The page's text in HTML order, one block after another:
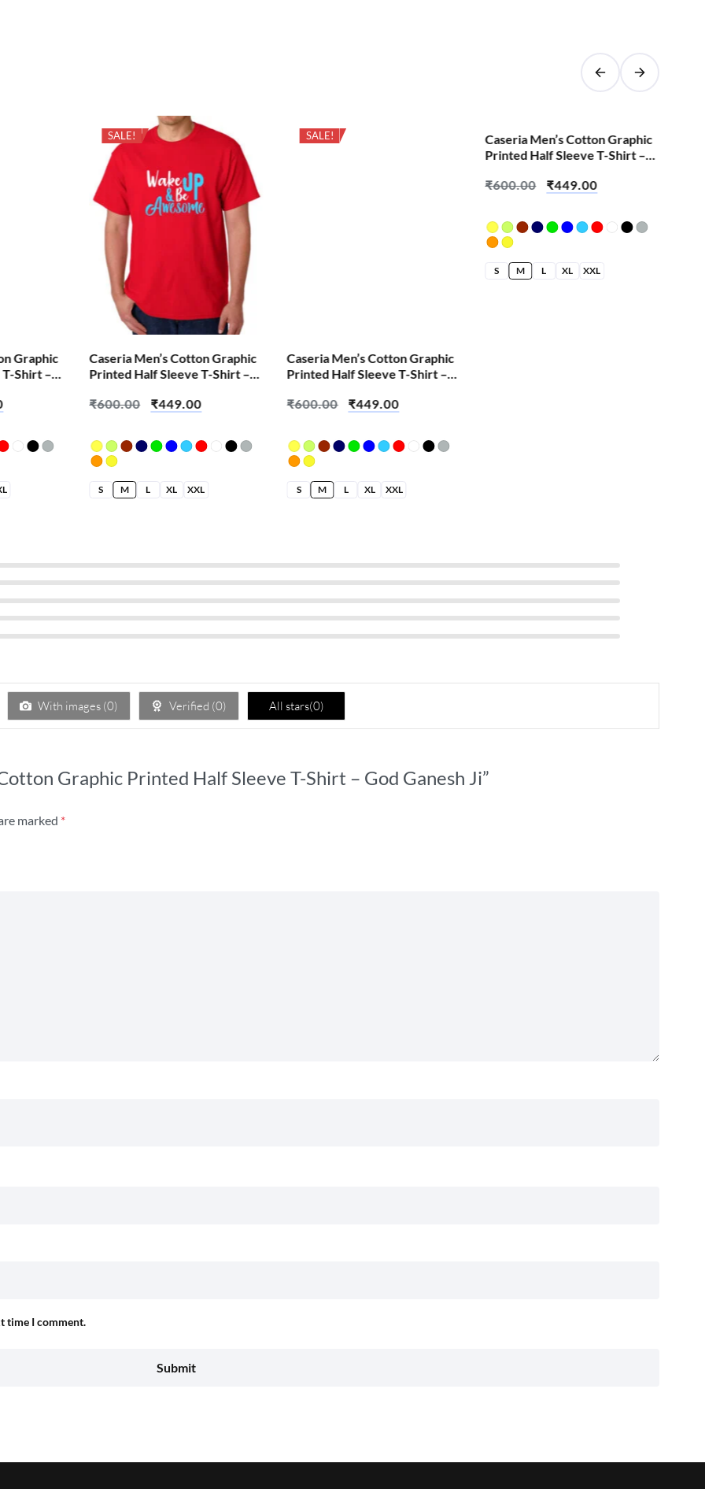
Graphic
Shirt –
SALE!
Caseria Men’s Cotton Graphic
Printed Half Sleeve T-Shirt –
₹600.00 ₹449.00
S M L XL XXL
SALE!
Caseria Men’s Cotton Graphic
Printed Half Sleeve T-Shirt –
₹600.00 ₹449.00
S M L XL XXL
SALE!
Caseria Men’s Cotton Graphic
Printed Half Sleeve T-Shirt –
₹600.00 ₹449.00
S M L XL XXL
With images (0) Verified (0) All stars(0)
Graphic Printed Half Sleeve T-Shirt – God Ganesh Ji”
marked *
time I comment.